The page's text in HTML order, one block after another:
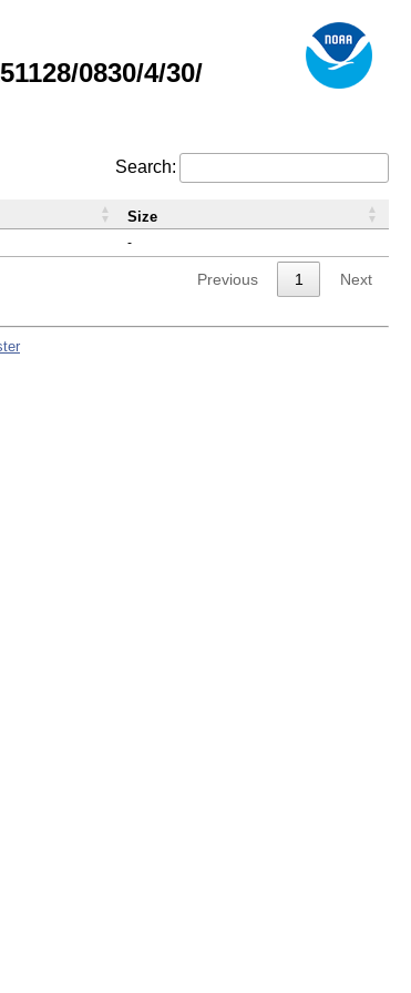
0830/4/30/
Search:
-
Size
Previous 1 Next